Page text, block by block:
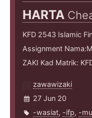
HARTA
KFD 2543 Islamic
Assignment
ZAKI Kad Matrik:
zawawizaki
27 Jun 20
-wasiat, -ifp, -